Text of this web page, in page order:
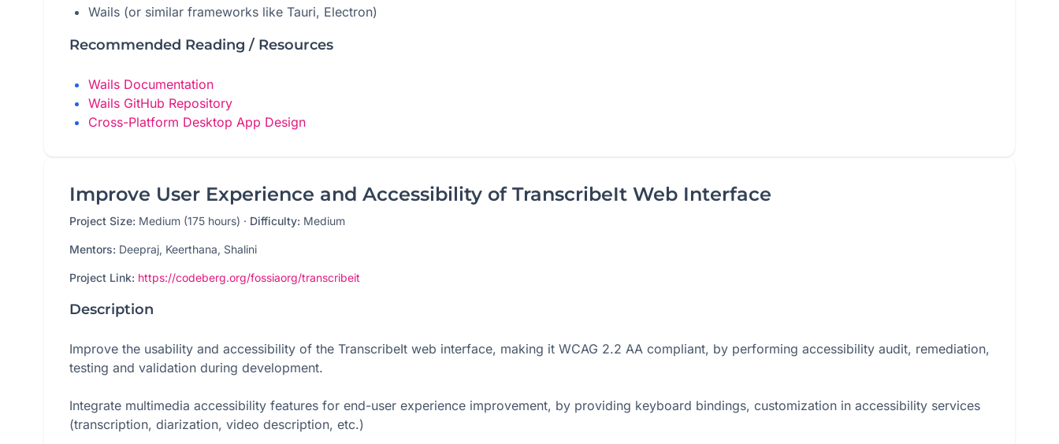
Wails (or similar frameworks like Tauri, Electron)
Recommended Reading / Resources
Wails Documentation
Wails GitHub Repository
Cross-Platform Desktop App Design
Improve User Experience and Accessibility of TranscribeIt Web Interface
Project Size: Medium (175 hours) · Difficulty: Medium
Mentors: Deepraj, Keerthana, Shalini
Project Link: https://codeberg.org/fossiaorg/transcribeit
Description
Improve the usability and accessibility of the TranscribeIt web interface, making it WCAG 2.2 AA compliant, by performing accessibility audit, remediation,
testing and validation during development.
Integrate multimedia accessibility features for end-user experience improvement, by providing keyboard bindings, customization in accessibility services
(transcription, diarization, video description, etc.)